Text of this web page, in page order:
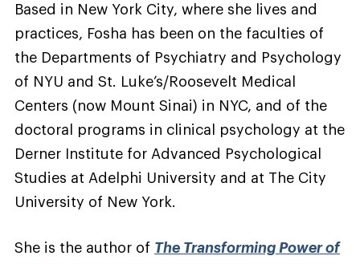
Based in New York City, where she lives and
practices, Fosha has been on the faculties of
the Departments of Psychiatry and Psychology
of NYU and St. Luke’s/Roosevelt Medical
Centers (now Mount Sinai) in NYC, and of the
doctoral programs in clinical psychology at the
Derner Institute for Advanced Psychological
Studies at Adelphi University and at The City
University of New York.
She is the author of The Transforming Power of